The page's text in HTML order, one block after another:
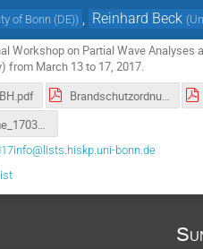
of Bonn (DE)) Reinhard Beck (
Workshop on Partial Wave
from March 13 to 17, 2017.
Brandschutzordnung_E.pdf
programme_170310.pdf
bonn.de